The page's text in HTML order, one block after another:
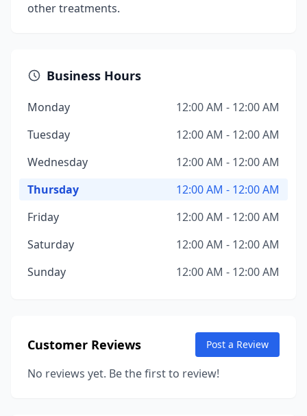
other treatments.
Business Hours
Monday
12:00 AM - 12:00 AM
Tuesday
12:00 AM - 12:00 AM
Wednesday
12:00 AM - 12:00 AM
Thursday
12:00 AM - 12:00 AM
Friday
12:00 AM - 12:00 AM
Saturday
12:00 AM - 12:00 AM
Sunday
12:00 AM - 12:00 AM
Customer Reviews Post a Review
No reviews yet. Be the first to review!